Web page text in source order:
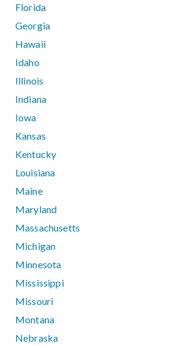
Florida
Georgia
Hawaii
Idaho
Illinois
Indiana
Iowa
Kansas
Kentucky
Louisiana
Maine
Maryland
Massachusetts
Michigan
Minnesota
Mississippi
Missouri
Montana
Nebraska